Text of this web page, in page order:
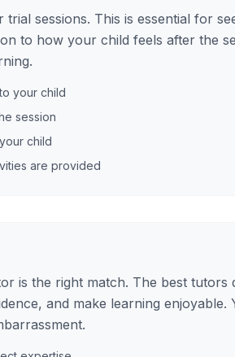
sessions. This is essential for
to how your child feels after the
your child
session
child
are provided
is the right match. The best tutors
and make learning enjoyable.